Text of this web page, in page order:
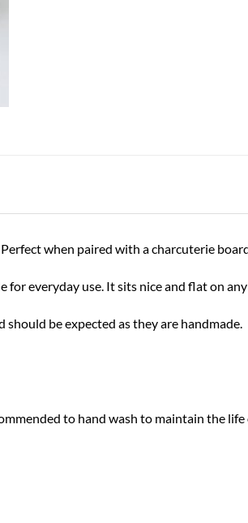
when paired with a charcuterie
everyday use. It sits nice and flat on
should be expected as they are handmade.
to hand wash to maintain the